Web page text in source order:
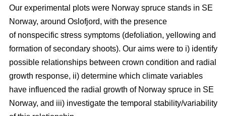
Our experimental plots were Norway spruce stands in SE
Norway, around Oslofjord, with the presence
of nonspecific stress symptoms (defoliation, yellowing and
formation of secondary shoots). Our aims were to i) identify
possible relationships between crown condition and radial
growth response, ii) determine which climate variables
have influenced the radial growth of Norway spruce in SE
Norway, and iii) investigate the temporal stability/variability